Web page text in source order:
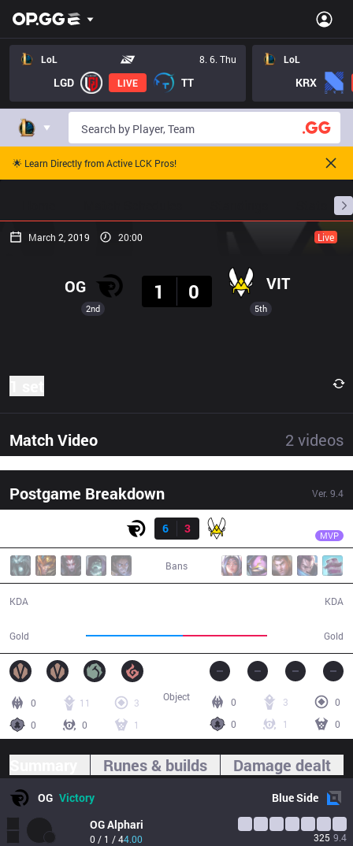
LoL 8. 6. Thu
LGD LIVE TT
LoL
KRX
🌟 Learn Directly from Active LCK Pros!
March 2, 2019 20:00 Live
2nd
OG
1
0 VIT
5th
Match Video 2 videos
Postgame Breakdown Ver. 9.4
Result
6
3 MVP
Bans
KDA
Gold Gold
KDA
0 11
3
0
0 1
0 3
0
0
1 0
Object
Runes & builds Damage dealt
OG Victory BlueSide
OGAlphari
0 / 1 / 44.00 325 9.4